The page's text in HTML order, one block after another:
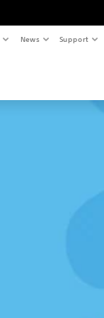
News Support